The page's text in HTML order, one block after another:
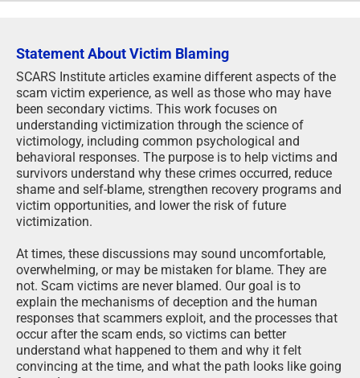
Statement About Victim Blaming
SCARS Institute articles examine different aspects of the
scam victim experience, as well as those who may have
been secondary victims. This work focuses on
understanding victimization through the science of
victimology, including common psychological and
behavioral responses. The purpose is to help victims and
survivors understand why these crimes occurred, reduce
shame and self-blame, strengthen recovery programs and
victim opportunities, and lower the risk of future
victimization.
At times, these discussions may sound uncomfortable,
overwhelming, or may be mistaken for blame. They are
not. Scam victims are never blamed. Our goal is to
explain the mechanisms of deception and the human
responses that scammers exploit, and the processes that
occur after the scam ends, so victims can better
understand what happened to them and why it felt
convincing at the time, and what the path looks like going